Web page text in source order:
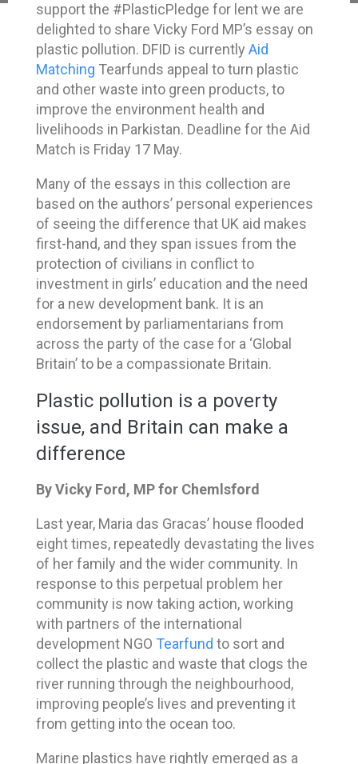
support the #PlasticPledge for lent we are
delighted to share Vicky Ford MP’s essay on
plastic pollution. DFID is currently Aid
Matching Tearfunds appeal to turn plastic
and other waste into green products, to
improve the environment health and
livelihoods in Parkistan. Deadline for the Aid
Match is Friday 17 May.
Many of the essays in this collection are
based on the authors’ personal experiences
of seeing the difference that UK aid makes
first-hand, and they span issues from the
protection of civilians in conflict to
investment in girls’ education and the need
for a new development bank. It is an
endorsement by parliamentarians from
across the party of the case for a ‘Global
Britain’ to be a compassionate Britain.
Plastic pollution is a poverty
issue, and Britain can make a
difference
By Vicky Ford, MP for Chemlsford
Last year, Maria das Gracas’ house flooded
eight times, repeatedly devastating the lives
of her family and the wider community. In
response to this perpetual problem her
community is now taking action, working
with partners of the international
development NGO Tearfund to sort and
collect the plastic and waste that clogs the
river running through the neighbourhood,
improving people’s lives and preventing it
from getting into the ocean too.
Marine plastics have rightly emerged as a